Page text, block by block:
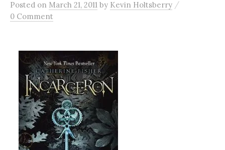
Posted on March 21, 2011 by Kevin Holtsberry /
0 Comment